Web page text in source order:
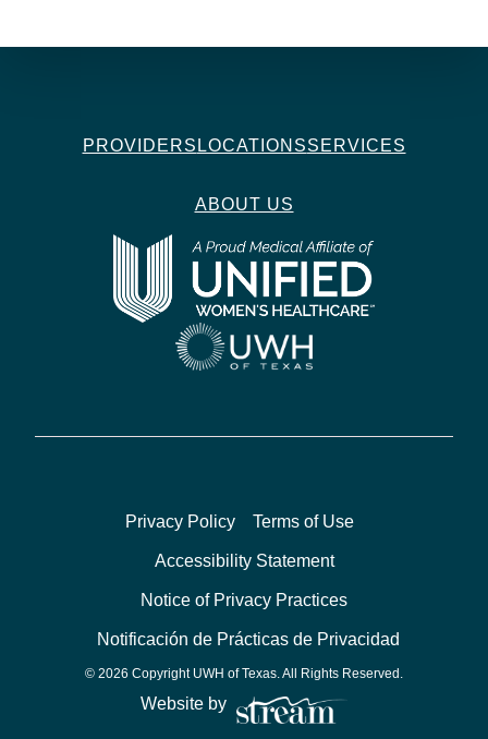
PROVIDERS LOCATIONSSERVICES
ABOUT US
Privacy Policy Terms of Use
Accessibility Statement
Notice of Privacy Practices
Notificación de Prácticas de Privacidad
© 2026 Copyright UWH of Texas. All Rights Reserved.
Website by